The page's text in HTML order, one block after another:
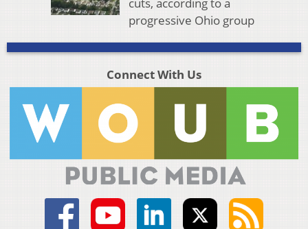
cuts, according to a
progressive Ohio group
Connect With Us